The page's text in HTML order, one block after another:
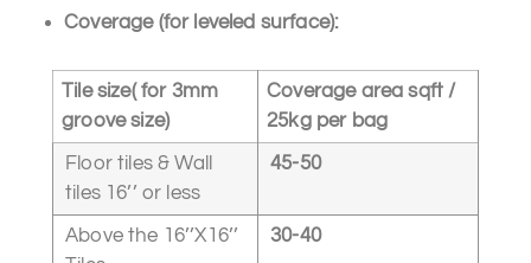
Coverage(for leveled surface):
Tile size( for 3mm
groove size)
Coverage area sqft /
25kg per bag
Floor tiles & Wall
tiles 16’’ or less
45-50
Above the 16’’X16’’
30-40